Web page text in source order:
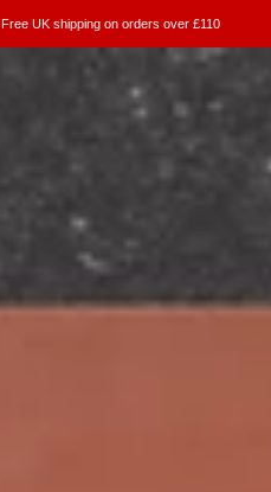
Free UK shipping on orders over £110